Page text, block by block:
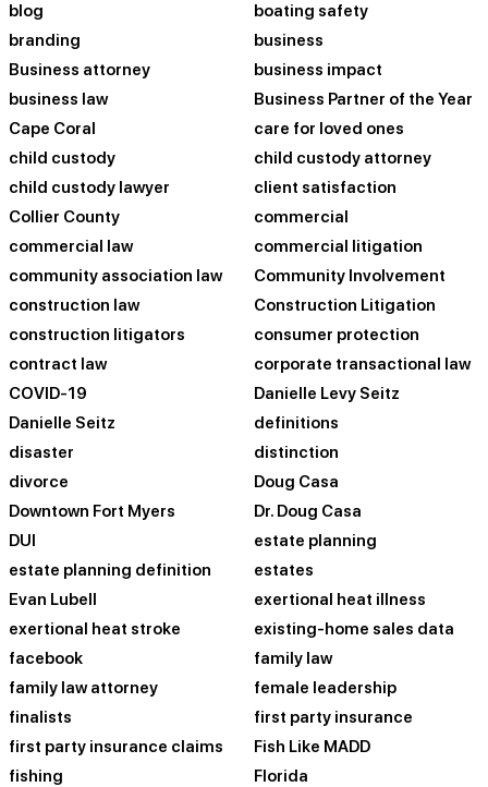
blog
boating safety
branding
business
Business attorney
business impact
business law
Business Partner of the Year
Cape Coral
care for loved ones
child custody
child custody attorney
child custody lawyer
client satisfaction
Collier County
commercial
commercial law
commercial litigation
community association law
Community Involvement
construction law
Construction Litigation
construction litigators
consumer protection
contract law
corporate transactional law
COVID-19
Danielle Levy Seitz
Danielle Seitz
definitions
disaster
distinction
divorce
Doug Casa
Downtown Fort Myers
Dr. Doug Casa
DUI
estate planning
estate planning definition
estates
Evan Lubell
exertional heat illness
exertional heat stroke
existing-home sales data
facebook
family law
family law attorney
female leadership
finalists
first party insurance
first party insurance claims
Fish Like MADD
fishing
Florida